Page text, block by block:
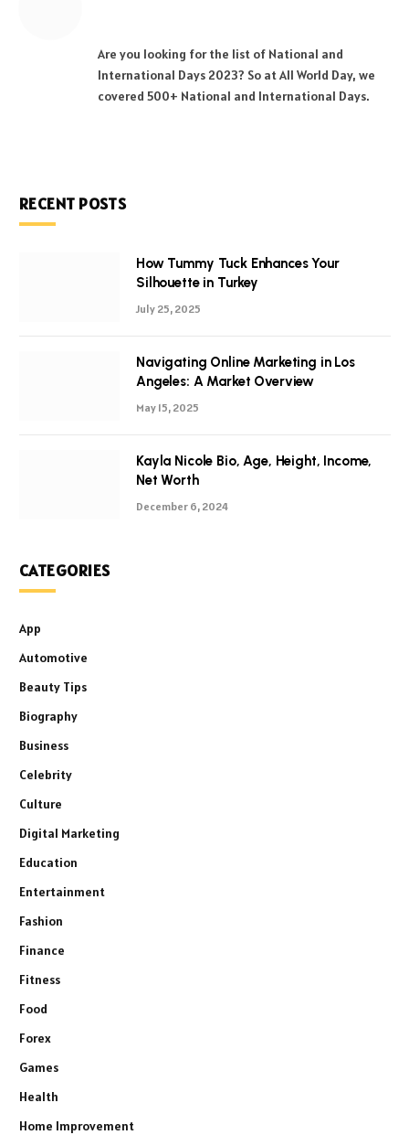
Are you looking for the list of National and
International Days 2023? So at All World Day, we
covered 500+ National and International Days.
RECENT POSTS
How Tummy Tuck Enhances Your
Silhouette in Turkey
July 25, 2025
Navigating Online Marketing in Los
Angeles: A Market Overview
May 15, 2025
Kayla Nicole Bio, Age, Height, Income,
Net Worth
December 6, 2024
CATEGORIES
App
Automotive
Beauty Tips
Biography
Business
Celebrity
Culture
Digital Marketing
Education
Entertainment
Fashion
Finance
Fitness
Food
Forex
Games
Health
Home Improvement